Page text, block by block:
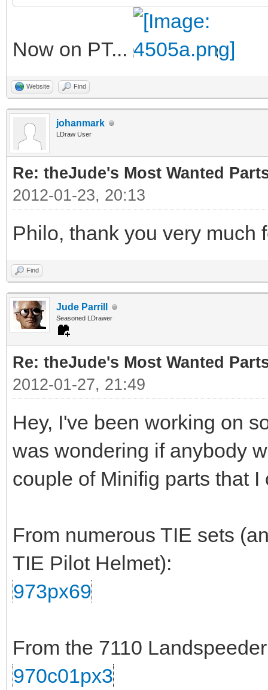
Now on PT...
Website Find
johanmark
LDraw User
Re: theJude's Most Wanted
2012-01-23, 20:13
Philo, thank you very much
Find
Jude Parrill
Seasoned LDrawer
Re: theJude's Most Wanted
2012-01-27, 21:49
Hey, I've been working on
was wondering if anybody
couple of Minifig parts that
From numerous TIE sets
TIE Pilot Helmet):
973px69
From the 7110
970c01px3